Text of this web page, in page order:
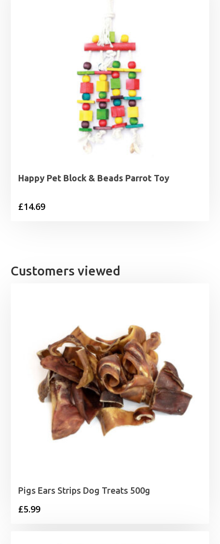
Happy Pet Block & Beads Parrot Toy
£14.69
Customers viewed
Pigs Ears Strips Dog Treats 500g
£5.99